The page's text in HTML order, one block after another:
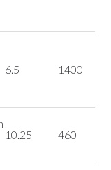
6.5 1400
10.25 460